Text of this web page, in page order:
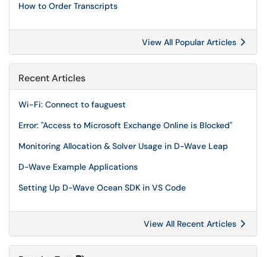
How to Order Transcripts
View All Popular Articles
Recent Articles
Wi-Fi: Connect to fauguest
Error: "Access to Microsoft Exchange Online is Blocked"
Monitoring Allocation & Solver Usage in D-Wave Leap
D-Wave Example Applications
Setting Up D-Wave Ocean SDK in VS Code
View All Recent Articles